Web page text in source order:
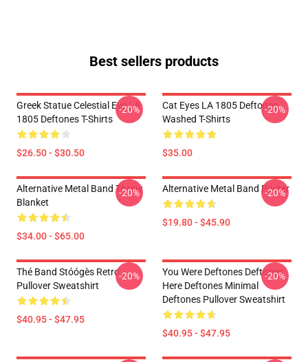
Best sellers products
Greek Statue Celestial Eye LA
1805 Deftones T-Shirts
$26.50 - $30.50
-20%
Cat Eyes LA 1805 Deftones
Washed T-Shirts
$35.00
-20%
Alternative Metal Band Throw
Blanket
$34.00 - $65.00
-20% Alternative Metal Band Poster
$19.80 - $45.90
-20%
Thé Band Stóógès Retro
Pullover Sweatshirt
$40.95 - $47.95
-20%
You Were Deftones Deftones
Here Deftones Minimal
Deftones Pullover Sweatshirt
$40.95 - $47.95
-20%